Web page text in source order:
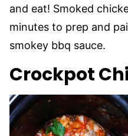
and eat! Smoked
minutes to prep and
smokey bbq sauce.
Crockpot